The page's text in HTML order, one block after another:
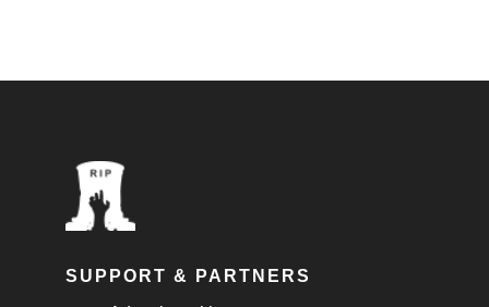
SUPPORT & PARTNERS